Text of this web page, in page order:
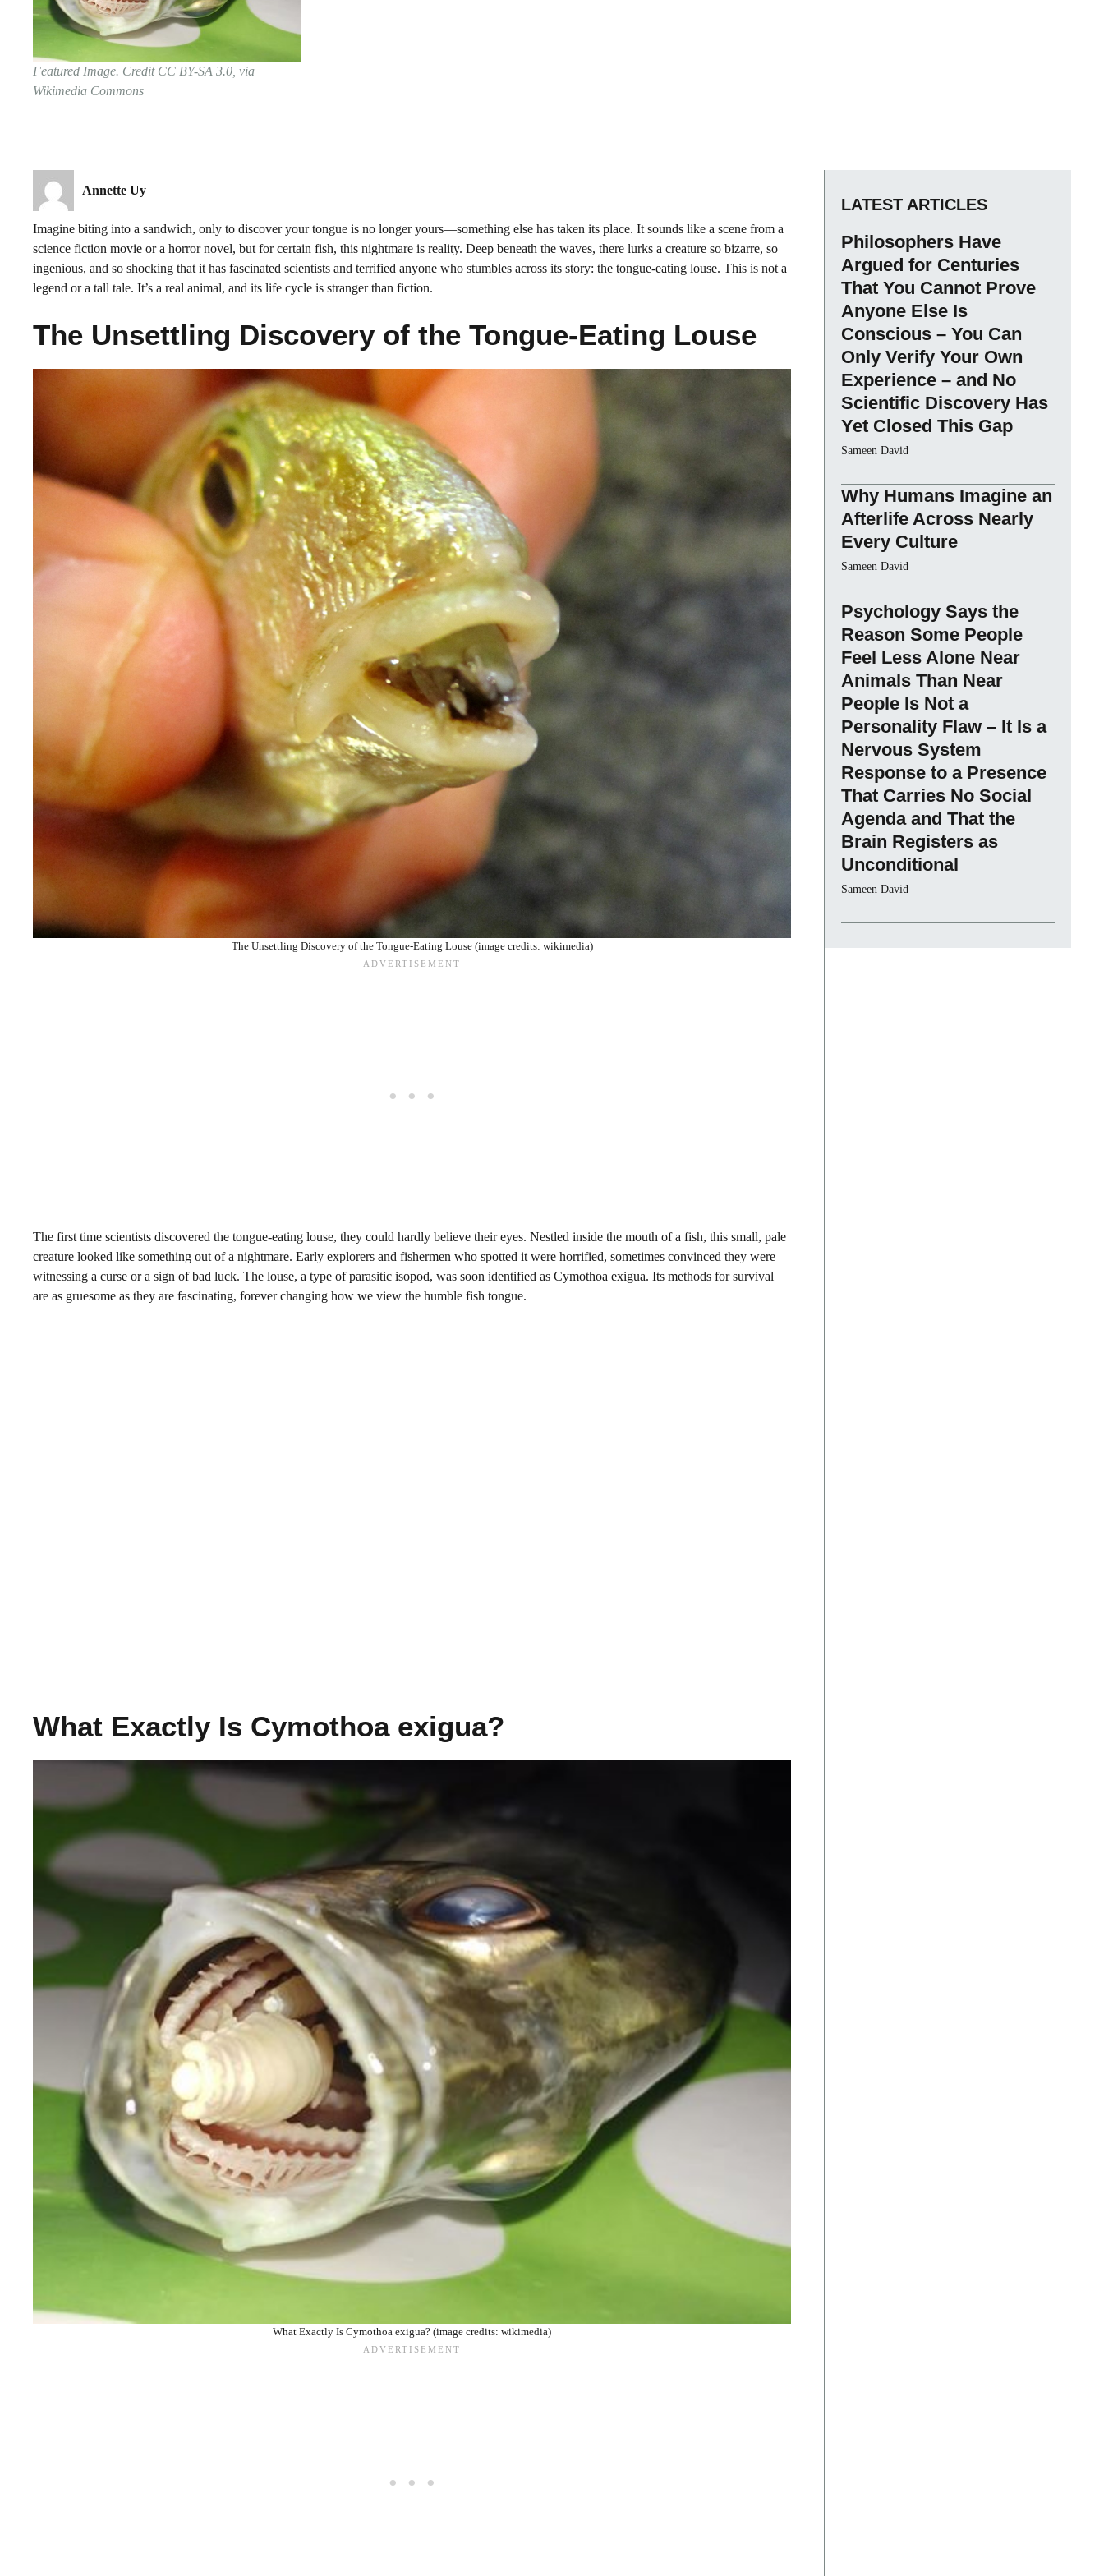
Featured Image. Credit CC BY-SA 3.0, via
Wikimedia Commons
Annette Uy
Imagine biting into a sandwich, only to discover your tongue is no longer yours—something else has taken its place. It sounds like a scene from a
science fiction movie or a horror novel, but for certain fish, this nightmare is reality. Deep beneath the waves, there lurks a creature so bizarre, so
ingenious, and so shocking that it has fascinated scientists and terrified anyone who stumbles across its story: the tongue-eating louse. This is not a
legend or a tall tale. It’s a real animal, and its life cycle is stranger than fiction.
The Unsettling Discovery of the Tongue-Eating Louse
The Unsettling Discovery of the Tongue-Eating Louse (image credits: wikimedia)
The first time scientists discovered the tongue-eating louse, they could hardly believe their eyes. Nestled inside the mouth of a fish, this small, pale
creature looked like something out of a nightmare. Early explorers and fishermen who spotted it were horrified, sometimes convinced they were
witnessing a curse or a sign of bad luck. The louse, a type of parasitic isopod, was soon identified as Cymothoa exigua. Its methods for survival
are as gruesome as they are fascinating, forever changing how we view the humble fish tongue.
What Exactly Is Cymothoa exigua?
What Exactly Is Cymothoa exigua? (image credits: wikimedia)
LATEST ARTICLES
Philosophers Have
Argued for Centuries
That You Cannot Prove
Anyone Else Is
Conscious – You Can
Only Verify Your Own
Experience – and No
Scientific Discovery Has
Yet Closed This Gap
Sameen David
Why Humans Imagine an
Afterlife Across Nearly
Every Culture
Sameen David
Psychology Says the
Reason Some People
Feel Less Alone Near
Animals Than Near
People Is Not a
Personality Flaw – It Is a
Nervous System
Response to a Presence
That Carries No Social
Agenda and That the
Brain Registers as
Unconditional
Sameen David